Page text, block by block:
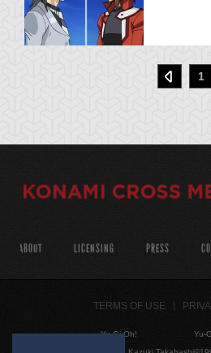
1
ABOUT LICENSING PRESS
TERMS OF USE
Yu-Gi-Oh!
Yu-